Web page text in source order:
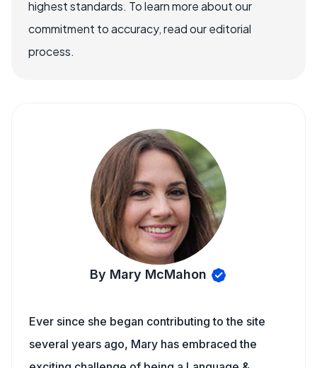
highest standards. To learn more about our
commitment to accuracy, read our editorial
process.
By Mary McMahon
Ever since she began contributing to the site
several years ago, Mary has embraced the